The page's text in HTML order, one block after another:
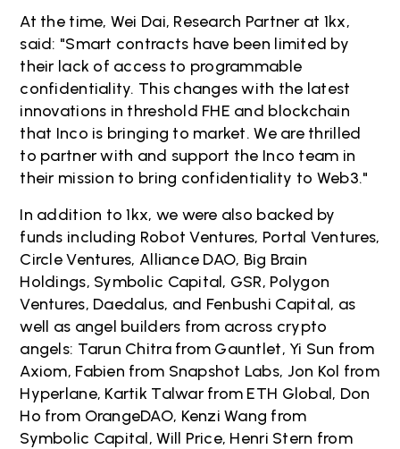
At the time, Wei Dai, Research Partner at 1kx,
said: "Smart contracts have been limited by
their lack of access to programmable
confidentiality. This changes with the latest
innovations in threshold FHE and blockchain
that Inco is bringing to market. We are thrilled
to partner with and support the Inco team in
their mission to bring confidentiality to Web3."
In addition to 1kx, we were also backed by
funds including Robot Ventures, Portal Ventures,
Circle Ventures, Alliance DAO, Big Brain
Holdings, Symbolic Capital, GSR, Polygon
Ventures, Daedalus, and Fenbushi Capital, as
well as angel builders from across crypto
angels: Tarun Chitra from Gauntlet, Yi Sun from
Axiom, Fabien from Snapshot Labs, Jon Kol from
Hyperlane, Kartik Talwar from ETH Global, Don
Ho from OrangeDAO, Kenzi Wang from
Symbolic Capital, Will Price, Henri Stern from